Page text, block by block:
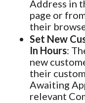
Address in
page or
their
Set New
In Hours:
new
their
Awaiting
relevant